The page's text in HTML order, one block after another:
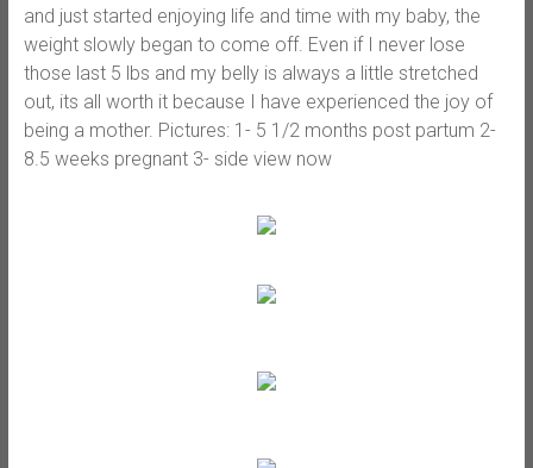
and just started enjoying life and time with my baby, the
weight slowly began to come off. Even if I never lose
those last 5 lbs and my belly is always a little stretched
out, its all worth it because I have experienced the joy of
being a mother. Pictures: 1- 5 1/2 months post partum 2-
8.5 weeks pregnant 3- side view now